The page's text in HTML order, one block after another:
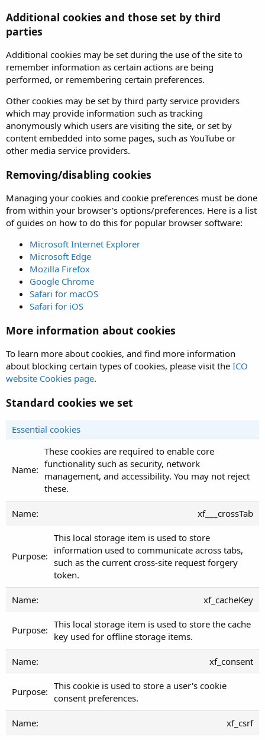
Additional cookies and those set by third
parties
Additional cookies may be set during the use of the site to
remember information as certain actions are being
performed, or remembering certain preferences.
Other cookies may be set by third party service providers
which may provide information such as tracking
anonymously which users are visiting the site, or set by
content embedded into some pages, such as YouTube or
other media service providers.
Removing/disabling cookies
Managing your cookies and cookie preferences must be done
from within your browser's options/preferences. Here is a list
of guides on how to do this for popular browser software:
Microsoft Internet Explorer
Microsoft Edge
Mozilla Firefox
Google Chrome
Safari for macOS
Safari for iOS
More information about cookies
To learn more about cookies, and find more information
about blocking certain types of cookies, please visit the ICO
website Cookies page.
Standard cookies we set
Essential cookies
These cookies are required to enable core
functionality such as security, network
management, and accessibility. You may not reject
these.
xf___crossTab
This local storage item is used to store
information used to communicate across tabs,
such as the current cross-site request forgery
token.
xf_cacheKey
This local storage item is used to store the cache
key used for offline storage items.
xf_consent
This cookie is used to store a user's cookie
consent preferences.
xf_csrf